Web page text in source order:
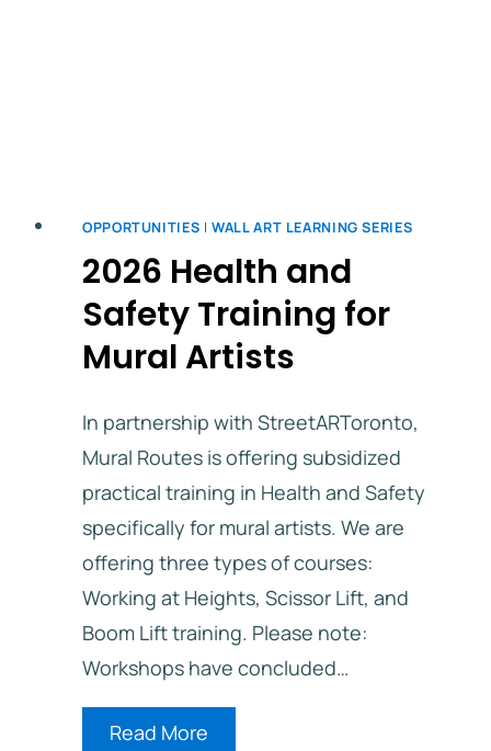
OPPORTUNITIES |WALL ART LEARNING SERIES
2026 Health and
Safety Training for
Mural Artists
In partnership with StreetARToronto,
Mural Routes is offering subsidized
practical training in Health and Safety
specifically for mural artists. We are
offering three types of courses:
Working at Heights, Scissor Lift, and
Boom Lift training. Please note:
Workshops have concluded…
Read More